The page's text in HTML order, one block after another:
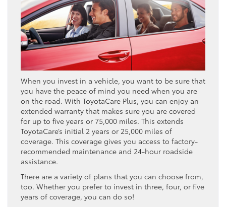
When you invest in a vehicle, you want to be sure that
you have the peace of mind you need when you are
on the road. With ToyotaCare Plus, you can enjoy an
extended warranty that makes sure you are covered
for up to five years or 75,000 miles. This extends
ToyotaCare’s initial 2 years or 25,000 miles of
coverage. This coverage gives you access to factory-
recommended maintenance and 24-hour roadside
assistance.
There are a variety of plans that you can choose from,
too. Whether you prefer to invest in three, four, or five
years of coverage, you can do so!